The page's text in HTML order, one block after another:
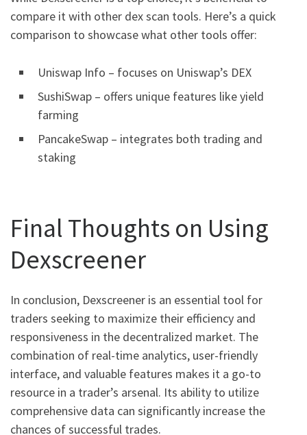
compare it with other dex scan tools. Here’s a quick
comparison to showcase what other tools offer:
Uniswap Info – focuses on Uniswap’s DEX
SushiSwap – offers unique features like yield
farming
PancakeSwap – integrates both trading and
staking
Final Thoughts on Using
Dexscreener
In conclusion, Dexscreener is an essential tool for
traders seeking to maximize their efficiency and
responsiveness in the decentralized market. The
combination of real-time analytics, user-friendly
interface, and valuable features makes it a go-to
resource in a trader’s arsenal. Its ability to utilize
comprehensive data can significantly increase the
chances of successful trades.